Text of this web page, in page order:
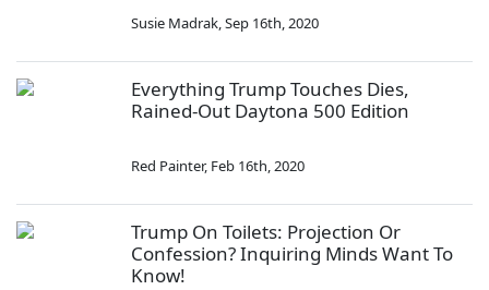
Susie Madrak,Sep 16th, 2020
Everything Trump Touches Dies,
Rained-Out Daytona 500 Edition
Red Painter, Feb 16th, 2020
Trump On Toilets: Projection Or
Confession? Inquiring Minds Want To
Know!